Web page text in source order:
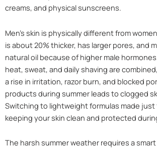
creams, and physical sunscreens.
Men’s skin is physically different from
is about 20% thicker, has larger pores, and
natural oil because of higher male
heat, sweat, and daily shaving are
a rise in irritation, razor burn, and blocked
products during summer leads to clogged
Switching to lightweight formulas made just
keeping your skin clean and protected
The harsh summer weather requires a